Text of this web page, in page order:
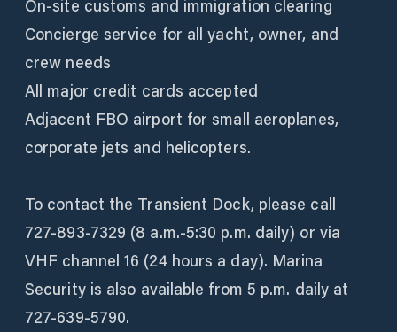
On-site customs and immigration clearing
Concierge service for all yacht, owner, and
crew needs
All major credit cards accepted
Adjacent FBO airport for small aeroplanes,
corporate jets and helicopters.
To contact the Transient Dock, please call
727-893-7329 (8 a.m.-5:30 p.m. daily) or via
VHF channel 16 (24 hours a day). Marina
Security is also available from 5 p.m. daily at
727-639-5790.